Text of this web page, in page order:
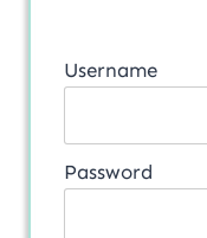
Username
Password